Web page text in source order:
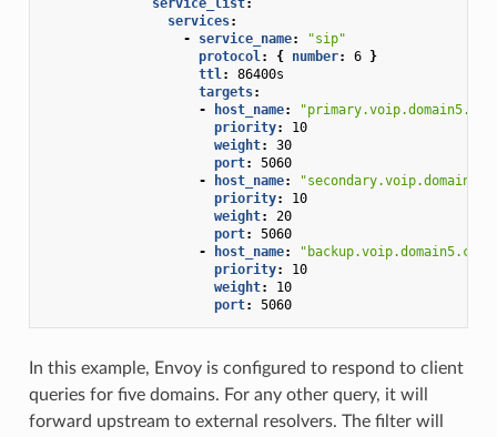
service_list:
services:
-
service_name:
"sip"
protocol: { number: 6 }
ttl:
86400s
targets:
-
host_name:
priority:
10
weight:
30
port:
5060
-
host_name:
priority:
10
weight:
20
port:
5060
-
host_name:
"backup.voip.domain5.com"
priority:
10
weight:
10
port: 5060
In this example, Envoy is configured to respond to client
queries for five domains. For any other query, it will
forward upstream to external resolvers. The filter will